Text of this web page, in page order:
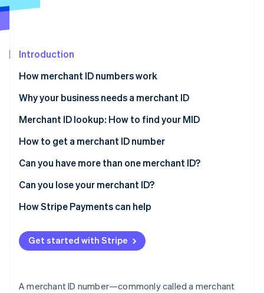
Stripe Sessions 2026
Watch now
Introduction
How merchant ID numbers work
Why your business needs a merchant ID
Merchant ID lookup: How to find your MID
How to get a merchant ID number
Can you have more than one merchant ID?
Can you lose your merchant ID?
How Stripe Payments can help
Get started with Stripe
A merchant ID number—commonly called a merchant